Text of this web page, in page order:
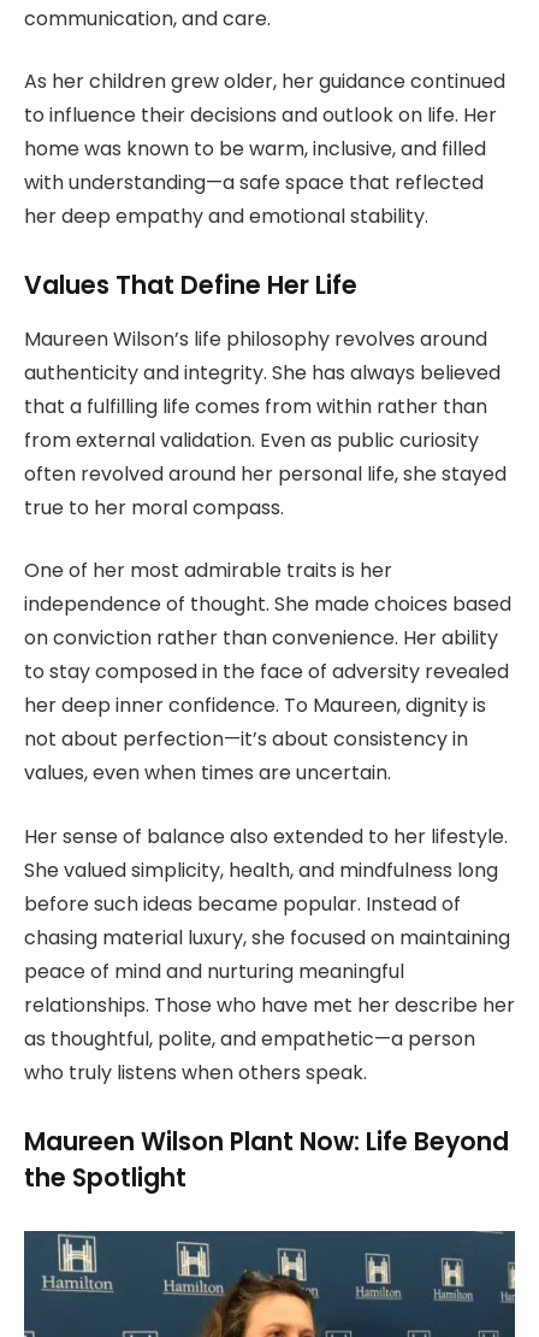
communication, and care.
As her children grew older, her guidance continued
to influence their decisions and outlook on life. Her
home was known to be warm, inclusive, and filled
with understanding—a safe space that reflected
her deep empathy and emotional stability.
Values That Define Her Life
Maureen Wilson’s life philosophy revolves around
authenticity and integrity. She has always believed
that a fulfilling life comes from within rather than
from external validation. Even as public curiosity
often revolved around her personal life, she stayed
true to her moral compass.
One of her most admirable traits is her
independence of thought. She made choices based
on conviction rather than convenience. Her ability
to stay composed in the face of adversity revealed
her deep inner confidence. To Maureen, dignity is
not about perfection—it’s about consistency in
values, even when times are uncertain.
Her sense of balance also extended to her lifestyle.
She valued simplicity, health, and mindfulness long
before such ideas became popular. Instead of
chasing material luxury, she focused on maintaining
peace of mind and nurturing meaningful
relationships. Those who have met her describe her
as thoughtful, polite, and empathetic—a person
who truly listens when others speak.
Maureen Wilson Plant Now: Life Beyond
the Spotlight